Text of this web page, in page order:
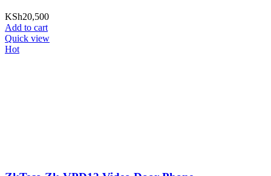
KSh20,500
Add to cart
Quick view
Hot